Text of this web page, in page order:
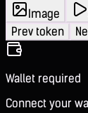
Image
Prev token
Wallet required
Connect your